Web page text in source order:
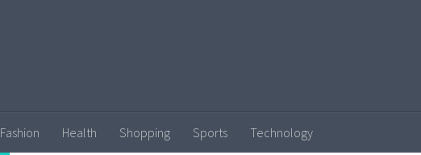
Fashion Health Shopping Sports Technology